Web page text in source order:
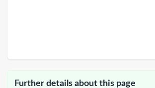
Further details about this page